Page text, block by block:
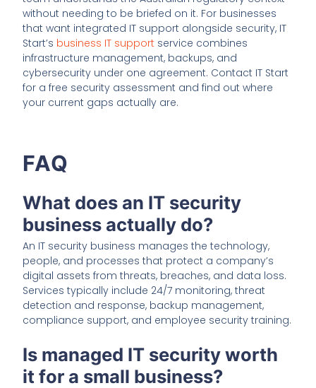
without needing to be briefed on it. For businesses
that want integrated IT support alongside security, IT
Start’s business IT support service combines
infrastructure management, backups, and
cybersecurity under one agreement. Contact IT Start
for a free security assessment and find out where
your current gaps actually are.
FAQ
What does an IT security
business actually do?
An IT security business manages the technology,
people, and processes that protect a company’s
digital assets from threats, breaches, and data loss.
Services typically include 24/7 monitoring, threat
detection and response, backup management,
compliance support, and employee security training.
Is managed IT security worth
it for a small business?